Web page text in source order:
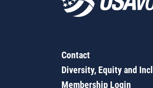
Contact
Diversity, Equity and
Membership Login